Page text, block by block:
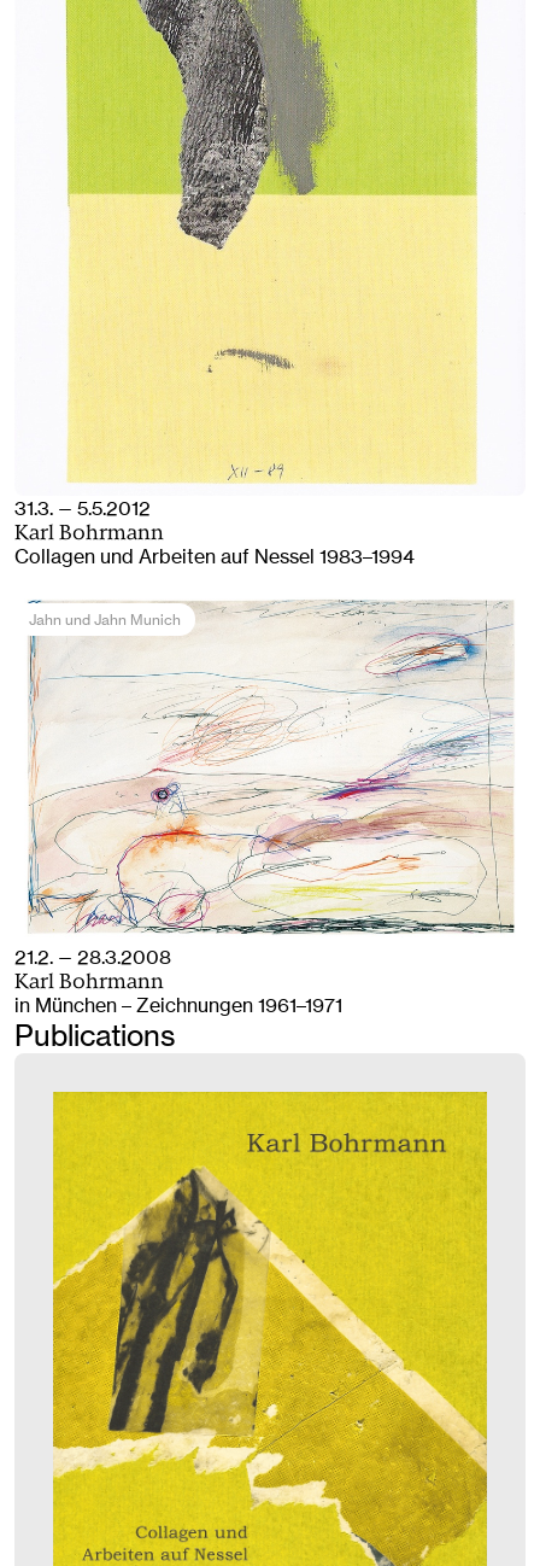
31.3. — 5.5.2012
Karl Bohrmann
Collagen und Arbeiten auf Nessel 1983–1994
Jahn und Jahn Munich
21.2. — 28.3.2008
Karl Bohrmann
in München – Zeichnungen 1961–1971
Publications